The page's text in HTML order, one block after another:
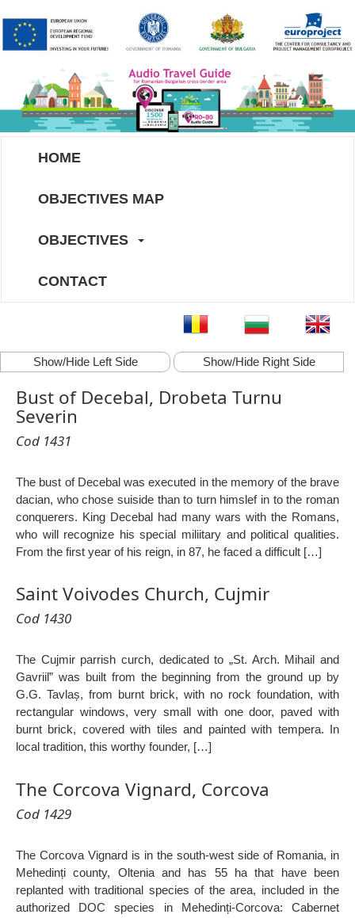
HOME
OBJECTIVES MAP
OBJECTIVES
CONTACT
Show/Hide Left Side Show/Hide Right Side
Bust of Decebal, Drobeta Turnu
Severin
Cod 1431
The bust of Decebal was executed in the memory of the brave
dacian, who chose suiside than to turn himslef in to the roman
conquerers. King Decebal had many wars with the Romans,
who will recognize his special miliitary and political qualities.
From the first year of his reign, in 87, he faced a difficult […]
Saint Voivodes Church, Cujmir
Cod 1430
The Cujmir parrish curch, dedicated to „St. Arch. Mihail and
Gavriil” was built from the beginning from the ground up by
G.G. Tavlaș, from burnt brick, with no rock foundation, with
rectangular windows, very small with one door, paved with
burnt brick, covered with tiles and painted with tempera. In
local tradition, this worthy founder, […]
The Corcova Vignard, Corcova
Cod 1429
The Corcova Vignard is in the south-west side of Romania, in
Mehedinți county, Oltenia and has 55 ha that have been
replanted with traditional species of the area, included in the
authorized DOC species in Mehedinți-Corcova: Cabernet